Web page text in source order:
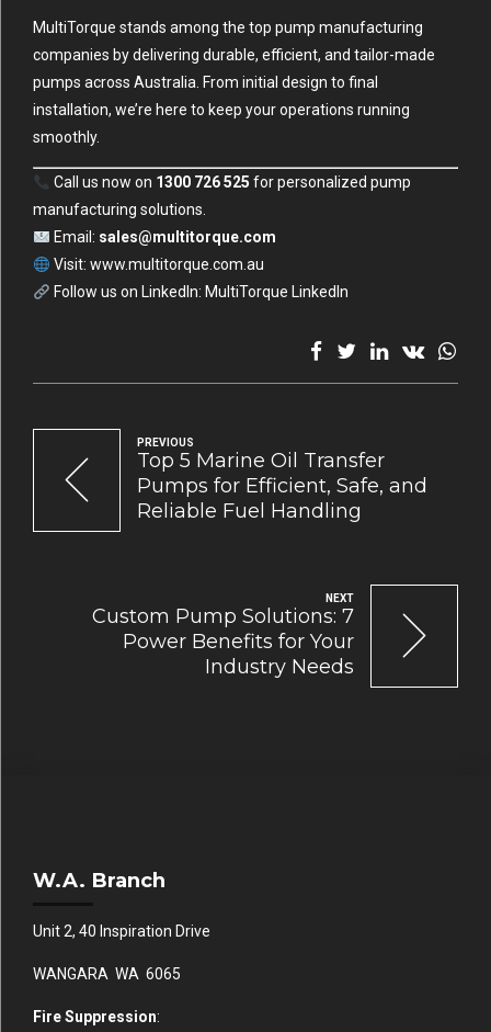
MultiTorque stands among the top pump manufacturing
companies by delivering durable, efficient, and tailor-made
pumps across Australia. From initial design to final
installation, we’re here to keep your operations running
smoothly.
Call us now on 1300 726 525 for personalized pump
manufacturing solutions.
Email: sales@multitorque.com
Visit: www.multitorque.com.au
Follow us on LinkedIn: MultiTorque LinkedIn
PREVIOUS
Top 5 Marine Oil Transfer
Pumps for Efficient, Safe, and
Reliable Fuel Handling
NEXT
Custom Pump Solutions: 7
Power Benefits for Your
Industry Needs
W.A. Branch
Unit 2, 40 Inspiration Drive
WANGARA WA 6065
Fire Suppression: